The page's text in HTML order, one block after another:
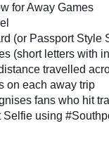
for Away Games
(or Passport Style
(short letters with
travelled
on each away trip
fans who hit
Selfie using